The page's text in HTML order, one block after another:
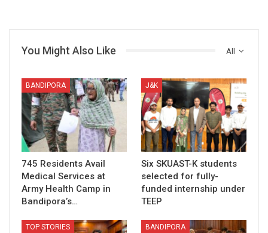
All
You Might Also Like
BANDIPORA
745 Residents Avail
Medical Services at
Army Health Camp in
Bandipora’s…
J&K
Six SKUAST-K students
selected for fully-
funded internship under
TEEP
TOP STORIES BANDIPORA